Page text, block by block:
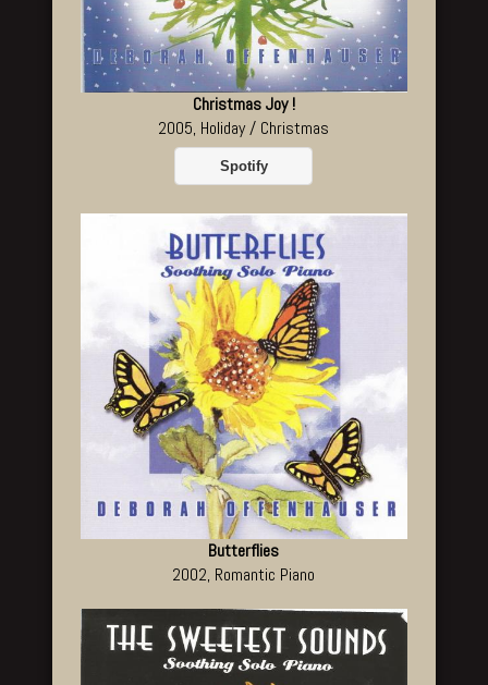
Christmas Joy !
2005, Holiday / Christmas
Spotify
Butterflies
2002, Romantic Piano